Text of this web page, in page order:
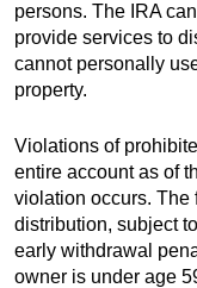
persons. The IRA
provide services to
cannot personally
property.
Violations of
entire account as of
violation occurs. The
distribution, subject
early withdrawal
owner is under age